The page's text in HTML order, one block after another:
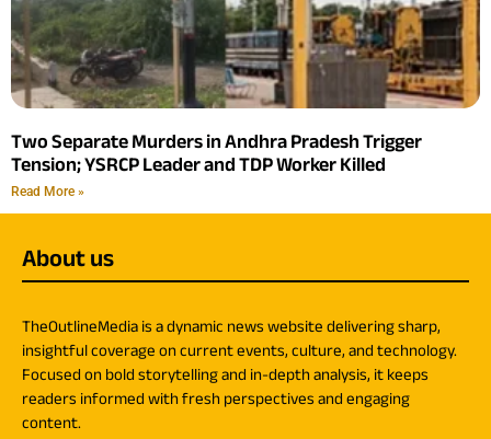
Two Separate Murders in Andhra Pradesh Trigger
Tension; YSRCP Leader and TDP Worker Killed
Read More »
About us
TheOutlineMedia is a dynamic news website delivering sharp,
insightful coverage on current events, culture, and technology.
Focused on bold storytelling and in-depth analysis, it keeps
readers informed with fresh perspectives and engaging
content.